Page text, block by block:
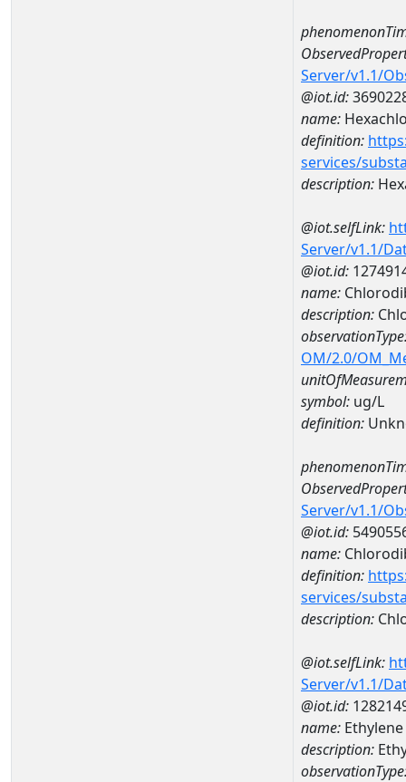
Server/v1.1/
@iot.id:
name:
definition:
services/
description:
@iot.selfLink:
Server/v1.1/
@iot.id:
name:
description:
OM/2.0/
symbol: ug/L
definition:
Server/v1.1/
@iot.id:
name:
definition:
services/
description:
@iot.selfLink:
Server/v1.1/
@iot.id:
name:
description: